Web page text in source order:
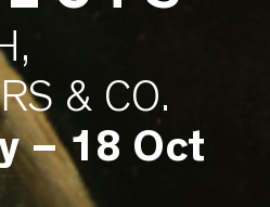
& CO.
– 18 Oct